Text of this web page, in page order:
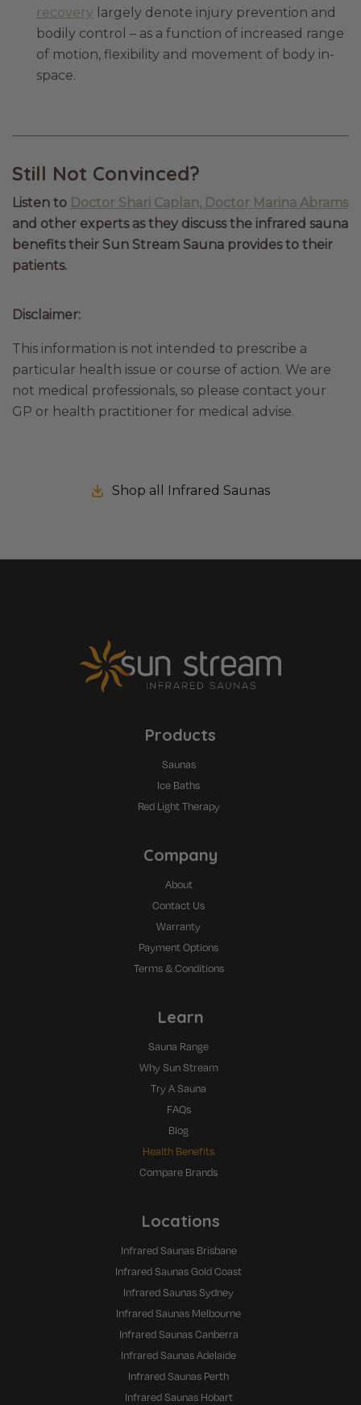
recovery largely denote injury prevention and
bodily control – as a function of increased range
of motion, flexibility and movement of body in-
space.
Still Not Convinced?
Listen to Doctor Shari Caplan, Doctor Marina Abrams
and other experts as they discuss the infrared sauna
benefits their Sun Stream Sauna provides to their
patients.
Disclaimer:
This information is not intended to prescribe a
particular health issue or course of action. We are
not medical professionals, so please contact your
GP or health practitioner for medical advise.
Shop all Infrared Saunas
Products
Saunas
Ice Baths
Red Light Therapy
Company
About
Contact Us
Warranty
Payment Options
Terms & Conditions
Learn
Sauna Range
Why Sun Stream
Try A Sauna
FAQs
Blog
Health Benefits
Compare Brands
Locations
Infrared Saunas Brisbane
Infrared Saunas Gold Coast
Infrared Saunas Sydney
Infrared Saunas Melbourne
Infrared Saunas Canberra
Infrared Saunas Adelaide
Infrared Saunas Perth
Infrared Saunas Hobart